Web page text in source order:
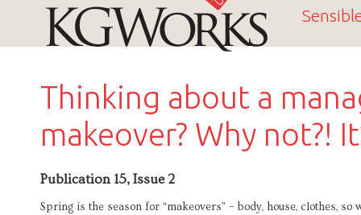
Thinking about a
makeover? Why not?!
Publication 15, Issue 2
Spring is the season for “makeovers” – body, house, clothes, so